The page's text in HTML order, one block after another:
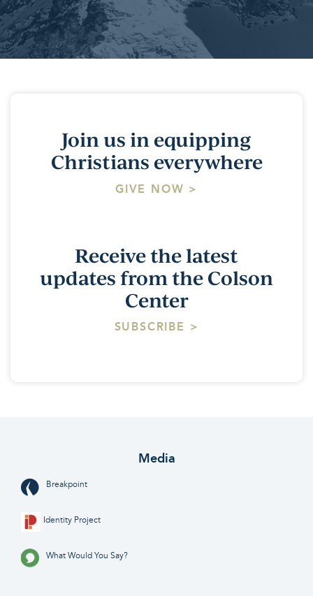
Join us in equipping
Christians everywhere
GIVE NOW >
Receive the latest
updates from the Colson
Center
SUBSCRIBE >
Media
Breakpoint
Identity Project
What Would You Say?